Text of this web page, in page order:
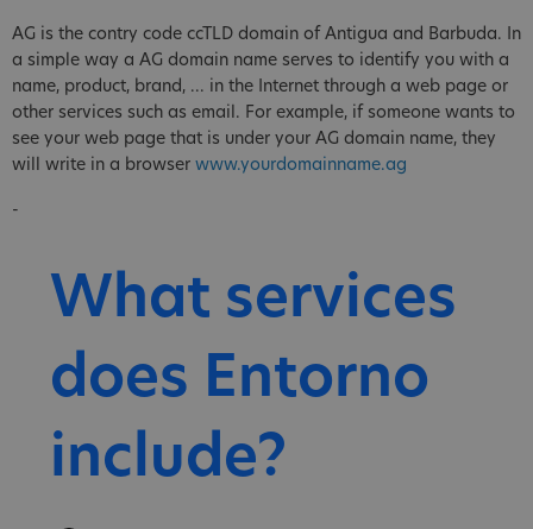
AG is the contry code ccTLD domain of Antigua and Barbuda. In
a simple way a AG domain name serves to identify you with a
name, product, brand, ... in the Internet through a web page or
other services such as email. For example, if someone wants to
see your web page that is under your AG domain name, they
will write in a browser www.yourdomainname.ag
-
What services
does Entorno
include?